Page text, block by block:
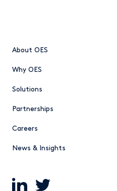
About OES
Why OES
Solutions
Partnerships
Careers
News & Insights